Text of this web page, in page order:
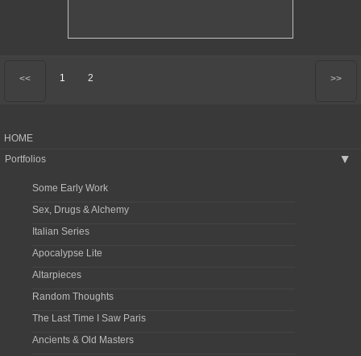
<< 1 2 >>
HOME
Portfolios
▶
Some Early Work
Sex, Drugs & Alchemy
Italian Series
Apocalypse Lite
Altarpieces
Random Thoughts
The Last Time I Saw Paris
Ancients & Old Masters